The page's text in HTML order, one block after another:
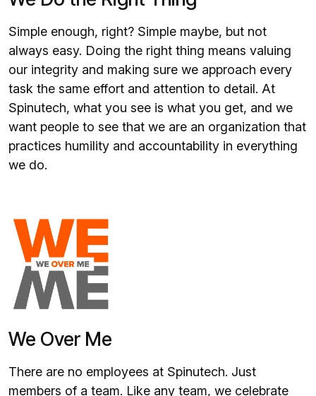
Simple enough, right? Simple maybe, but not
always easy. Doing the right thing means valuing
our integrity and making sure we approach every
task the same effort and attention to detail. At
Spinutech, what you see is what you get, and we
want people to see that we are an organization that
practices humility and accountability in everything
we do.
We Over Me
There are no employees at Spinutech. Just
members of a team. Like any team, we celebrate